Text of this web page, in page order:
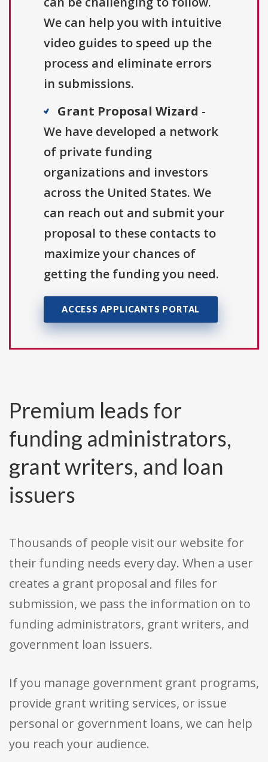
We can help you with intuitive
video guides to speed up the
process and eliminate errors
in submissions.
Grant Proposal Wizard -
We have developed a network
of private funding
organizations and investors
across the United States. We
can reach out and submit your
proposal to these contacts to
maximize your chances of
getting the funding you need.
ACCESS APPLICANTS PORTAL
Premium leads for
funding administrators,
grant writers, and loan
issuers
Thousands of people visit our website for
their funding needs every day. When a user
creates a grant proposal and files for
submission, we pass the information on to
funding administrators, grant writers, and
government loan issuers.
If you manage government grant programs,
provide grant writing services, or issue
personal or government loans, we can help
you reach your audience.